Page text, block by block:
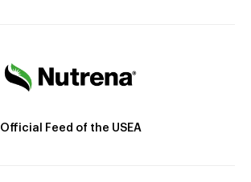
Official Feed of the USEA